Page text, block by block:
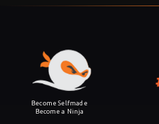
Become Selfmade
Become a Ninja